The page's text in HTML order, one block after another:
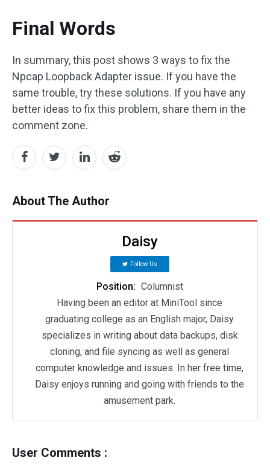
Final Words
In summary, this post shows 3 ways to fix the
Npcap Loopback Adapter issue. If you have the
same trouble, try these solutions. If you have any
better ideas to fix this problem, share them in the
comment zone.
About The Author
Daisy
Follow Us
Position: Columnist
Having been an editor at MiniTool since
graduating college as an English major, Daisy
specializes in writing about data backups, disk
cloning, and file syncing as well as general
computer knowledge and issues. In her free time,
Daisy enjoys running and going with friends to the
amusement park.
User Comments :